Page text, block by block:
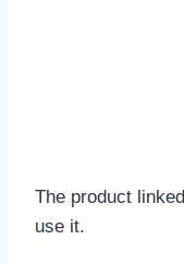
The product
use it.